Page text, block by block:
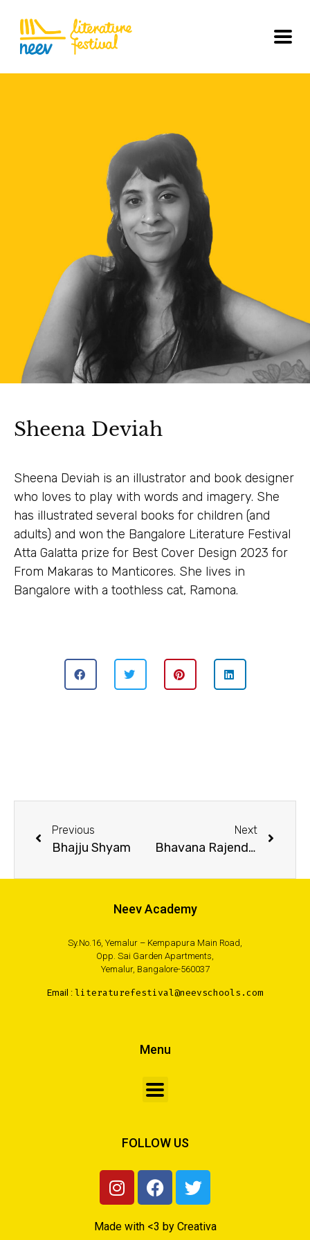
Sheena Deviah
Sheena Deviah is an illustrator and book designer
who loves to play with words and imagery. She
has illustrated several books for children (and
adults) and won the Bangalore Literature Festival
Atta Galatta prize for Best Cover Design 2023 for
From Makaras to Manticores. She lives in
Bangalore with a toothless cat, Ramona.
Previous
Bhajju Shyam
Next
Bhavana Rajendran
Neev Academy
Sy.No.16, Yemalur – Kempapura Main Road,
Opp. Sai Garden Apartments,
Yemalur, Bangalore-560037
Email : literaturefestival@neevschools.com
Menu
FOLLOW US
Made with <3 by Creativa